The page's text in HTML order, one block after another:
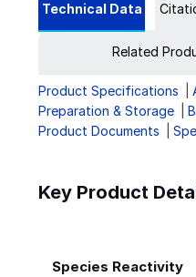
Technical Data
Related
Product Specifications
Preparation & Storage
Product Documents
Key Product
Species Reactivity